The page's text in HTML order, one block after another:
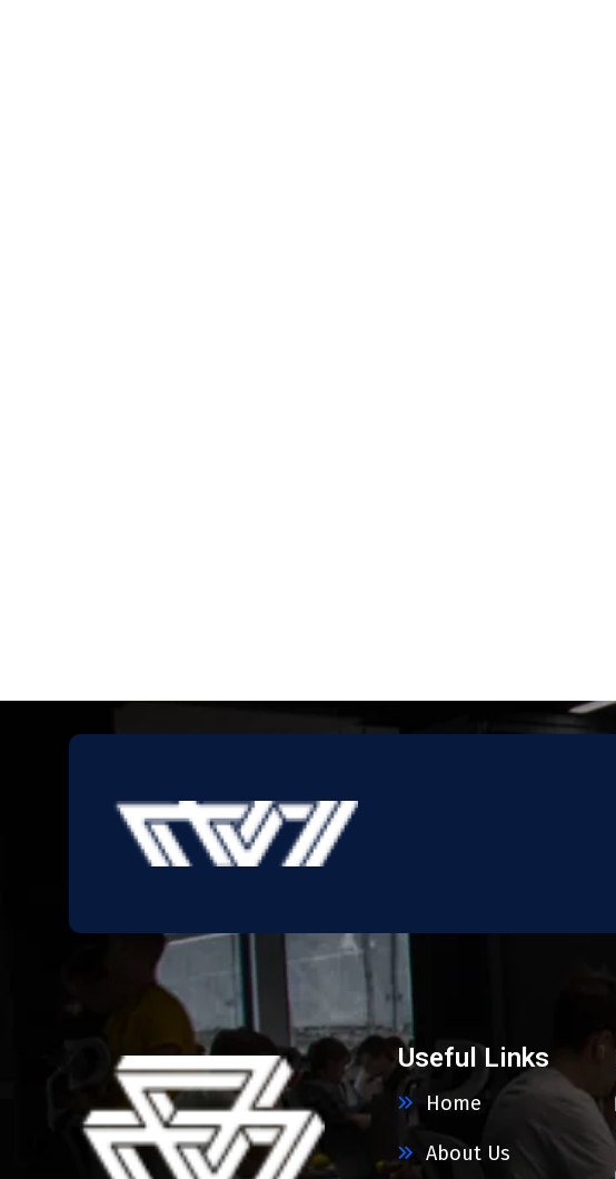
Useful Links
Home
About Us